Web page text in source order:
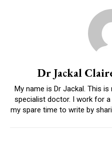
Dr Jackal
My name is Dr Jackal. This
specialist doctor. I work for
my spare time to write by